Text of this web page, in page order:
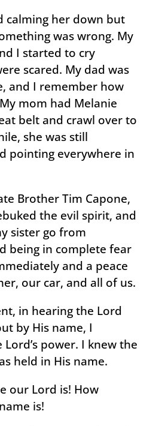
calming her down but
was wrong. My
I started to cry
scared. My dad was
and I remember how
mom had Melanie
belt and crawl over to
she was still
pointing everywhere in
Brother Tim Capone,
the evil spirit, and
sister go from
being in complete fear
and a peace
our car, and all of us.
in hearing the Lord
by His name, I
power. I knew the
held in His name.
our Lord is! How
is!